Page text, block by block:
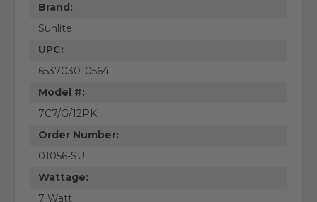
Brand:
Sunlite
UPC:
653703010564
Model #:
7C7/G/12PK
Order Number:
01056-SU
Wattage:
7 Watt